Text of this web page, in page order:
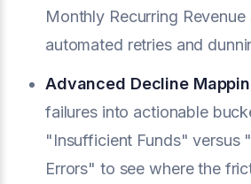
Monthly Recurring
automated retries and
Advanced Decline
failures into actionable
"Insufficient Funds" versus
Errors" to see where the